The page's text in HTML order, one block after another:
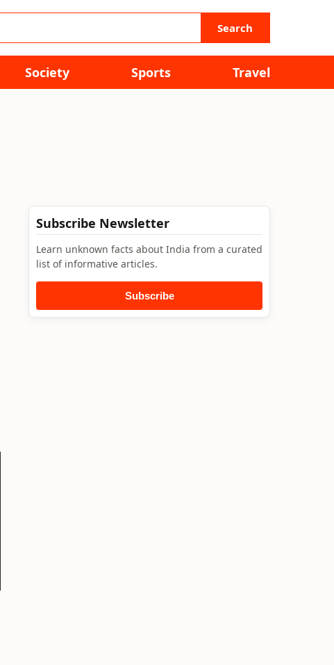
Search
Society Sports Travel
Subscribe Newsletter
Learn unknown facts about India from a curated
list of informative articles.
Subscribe